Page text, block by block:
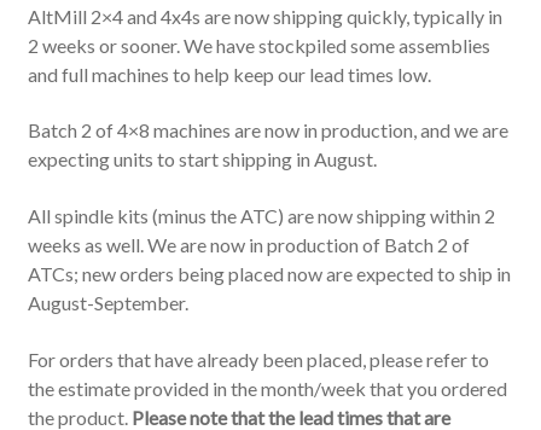
AltMill 2×4 and 4x4s are now shipping quickly, typically in
2 weeks or sooner. We have stockpiled some assemblies
and full machines to help keep our lead times low.
Batch 2 of 4×8 machines are now in production, and we are
expecting units to start shipping in August.
All spindle kits (minus the ATC) are now shipping within 2
weeks as well. We are now in production of Batch 2 of
ATCs; new orders being placed now are expected to ship in
August-September.
For orders that have already been placed, please refer to
the estimate provided in the month/week that you ordered
the product. Please note that the lead times that are